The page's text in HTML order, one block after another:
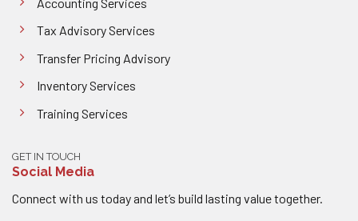
Tax Advisory Services
Transfer Pricing Advisory
Inventory Services
Training Services
GET IN TOUCH
Social Media
Connect with us today and let’s build lasting value together.